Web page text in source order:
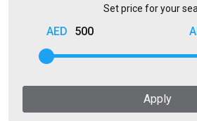
Set price for your
500
Apply